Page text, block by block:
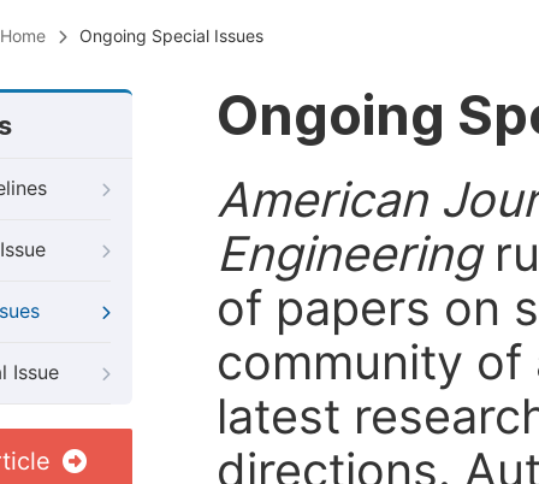
Home Ongoing Special Issues
Issue
Ongoing
American
Engineering
of papers on
community
latest
directions.